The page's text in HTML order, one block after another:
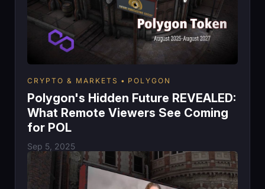
CRYPTO & MARKETS POLYGON
Polygon's Hidden Future REVEALED:
What Remote Viewers See Coming
for POL
Sep 5, 2025